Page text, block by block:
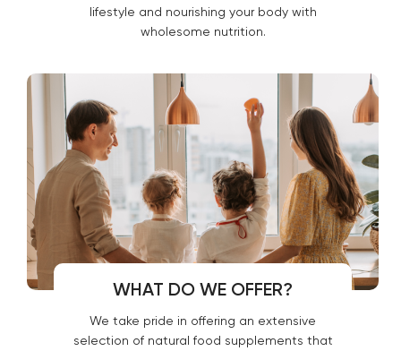
lifestyle and nourishing your body with
wholesome nutrition.
WHAT DO WE OFFER?
We take pride in offering an extensive
selection of natural food supplements that